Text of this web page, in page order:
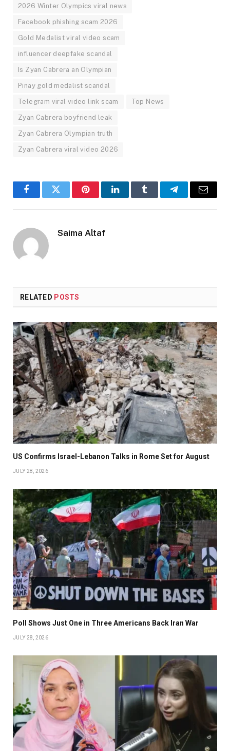
2026 Winter Olympics viral news
Facebook phishing scam 2026
Gold Medalist viral video scam
influencer deepfake scandal
Is Zyan Cabrera an Olympian
Pinay gold medalist scandal
Telegram viral video link scam Top News
Zyan Cabrera boyfriend leak
Zyan Cabrera Olympian truth
Zyan Cabrera viral video 2026
FacebookTwitter PinterestLinkedInTumblr TelegramEmail
Saima Altaf
RELATED POSTS
US Confirms Israel-Lebanon Talks in Rome Set for August
JULY 28, 2026
Poll Shows Just One in Three Americans Back Iran War
JULY 28, 2026